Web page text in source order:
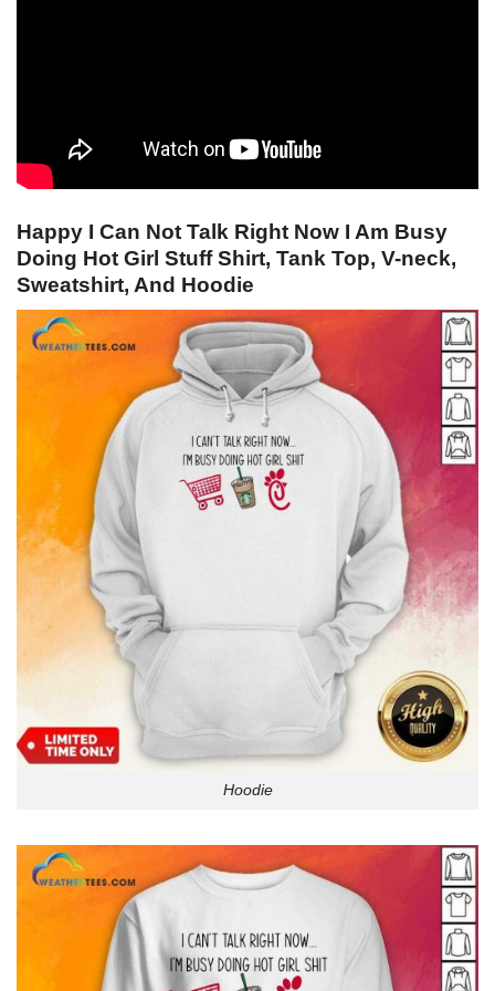
Happy I Can Not Talk Right Now I Am Busy
Doing Hot Girl Stuff Shirt, Tank Top, V-neck,
Sweatshirt, And Hoodie
Hoodie